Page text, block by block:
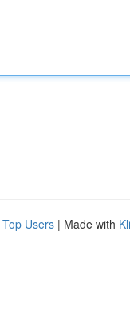
Top Users | Made with